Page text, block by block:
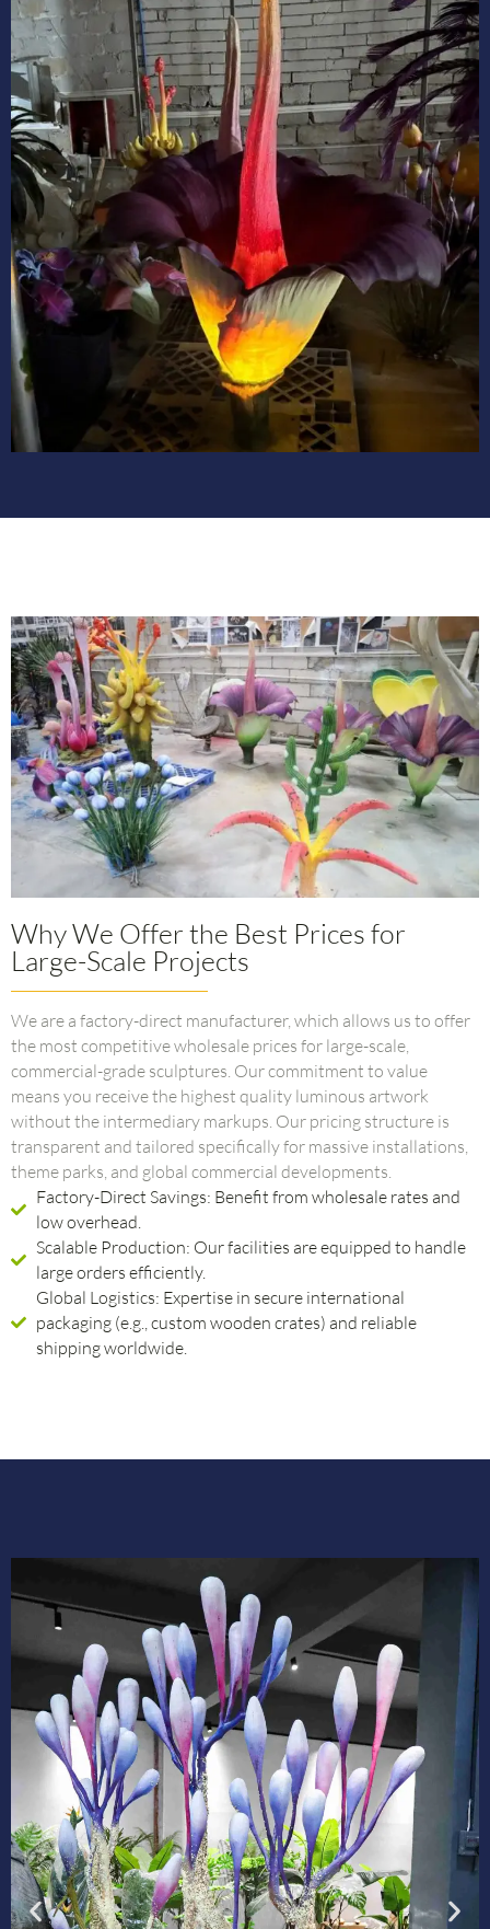
Why We Offer the Best Prices for
Large-Scale Projects
We are a factory-direct manufacturer, which allows us to offer
the most competitive wholesale prices for large-scale,
commercial-grade sculptures. Our commitment to value
means you receive the highest quality luminous artwork
without the intermediary markups. Our pricing structure is
transparent and tailored specifically for massive installations,
theme parks, and global commercial developments.
Factory-Direct Savings: Benefit from wholesale rates and
low overhead.
Scalable Production: Our facilities are equipped to handle
large orders efficiently.
Global Logistics: Expertise in secure international
packaging (e.g., custom wooden crates) and reliable
shipping worldwide.